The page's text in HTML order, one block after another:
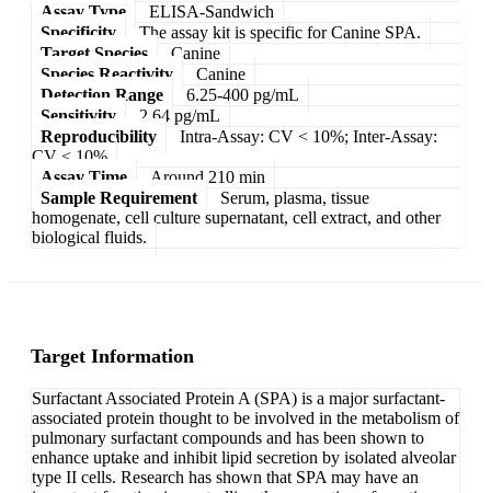
Assay Type
ELISA-Sandwich
Specificity
The assay kit is specific for Canine SPA.
Target Species
Canine
Species Reactivity
Canine
Detection Range
6.25-400 pg/mL
Sensitivity
2.64 pg/mL
Reproducibility
Intra-Assay: CV < 10%; Inter-Assay:
CV < 10%
Assay Time
Around 210 min
Sample Requirement
Serum, plasma, tissue
homogenate, cell culture supernatant, cell extract, and other
biological fluids.
Target Information
Surfactant Associated Protein A (SPA) is a major surfactant-
associated protein thought to be involved in the metabolism of
pulmonary surfactant compounds and has been shown to
enhance uptake and inhibit lipid secretion by isolated alveolar
type II cells. Research has shown that SPA may have an